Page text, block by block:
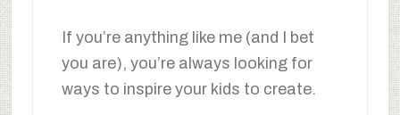
If you’re anything like me (and I bet
you are), you’re always looking for
ways to inspire your kids to create.